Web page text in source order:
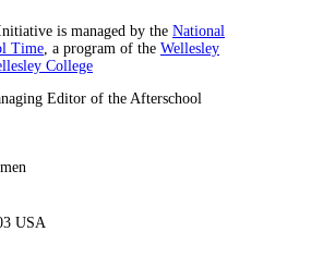
is managed by the National
Time, a program of the Wellesley
College
Editor of the Afterschool
USA